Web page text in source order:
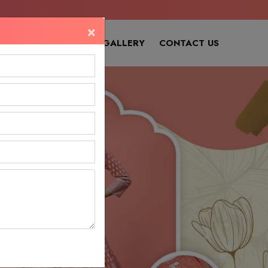
×
SITEMAP OUR GALLERY CONTACT US
Next